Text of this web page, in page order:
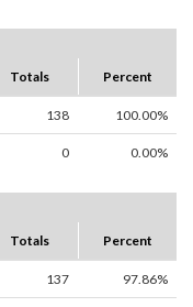
Totals Percent
138 100.00%
0 0.00%
Totals Percent
137 97.86%